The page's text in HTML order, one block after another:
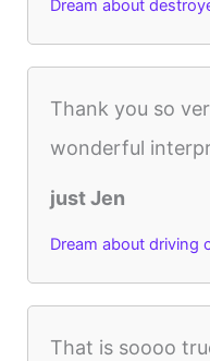
Dream about
Thank you so
wonderful
just Jen
Dream about driving
That is soooo